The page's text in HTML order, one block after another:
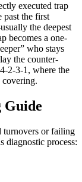
executed trap
past the first
the deepest
becomes a one-
who stays
the counter-
2-3-1, where the
covering.
Guide
turnovers or failing
diagnostic process: